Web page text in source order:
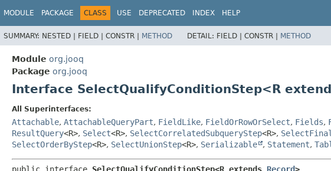
MODULE PACKAGE CLASS USE DEPRECATED INDEX HELP
SUMMARY: NESTED | FIELD | CONSTR | METHOD DETAIL: FIELD | CONSTR | METHOD
Module org.jooq
Package org.jooq
Interface SelectQualifyConditionStep<R
All Superinterfaces:
Attachable, AttachableQueryPart, FieldLike, FieldOrRowOrSelect, Fields,
ResultQuery<R>, Select<R>, SelectCorrelatedSubqueryStep<R>,
SelectOrderByStep<R>, SelectUnionStep<R>, Serializable , Statement,
public interface SelectQualifyConditionStep<R extends Record>